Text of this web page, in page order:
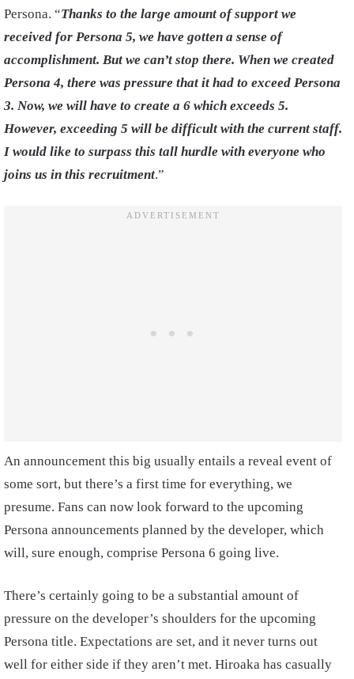
Persona. “Thanks to the large amount of support we
received for Persona 5, we have gotten a sense of
accomplishment. But we can’t stop there. When we created
Persona 4, there was pressure that it had to exceed Persona
3. Now, we will have to create a 6 which exceeds 5.
However, exceeding 5 will be difficult with the current staff.
I would like to surpass this tall hurdle with everyone who
joins us in this recruitment.”
An announcement this big usually entails a reveal event of
some sort, but there’s a first time for everything, we
presume. Fans can now look forward to the upcoming
Persona announcements planned by the developer, which
will, sure enough, comprise Persona 6 going live.
There’s certainly going to be a substantial amount of
pressure on the developer’s shoulders for the upcoming
Persona title. Expectations are set, and it never turns out
well for either side if they aren’t met. Hiroaka has casually